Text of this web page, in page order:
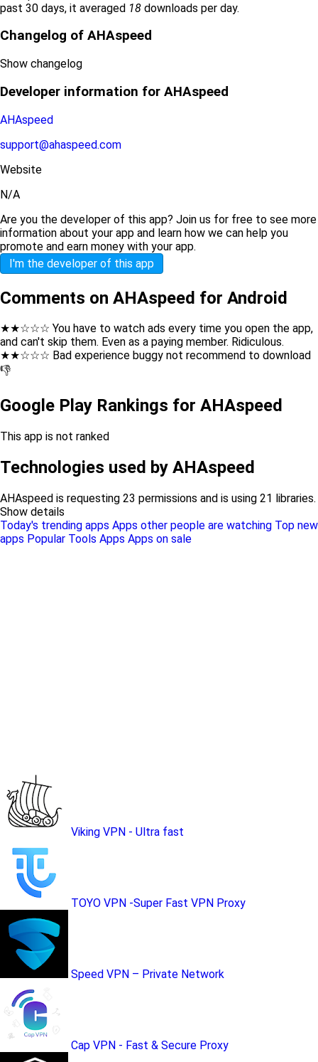
past 30 days, it averaged 18 downloads per day.
Changelog of AHAspeed
Show changelog
Developer information for AHAspeed
AHAspeed
support@ahaspeed.com
Website
N/A
Are you the developer of this app? Join us for free to see more
information about your app and learn how we can help you
promote and earn money with your app.
I'm the developer of this app
Comments on AHAspeed for Android
★★☆☆☆ You have to watch ads every time you open the app,
and can't skip them. Even as a paying member. Ridiculous.
★★☆☆☆ Bad experience buggy not recommend to download
👎
Google Play Rankings for AHAspeed
This app is not ranked
Technologies used by AHAspeed
AHAspeed is requesting 23 permissions and is using 21 libraries.
Show details
Today's trending apps Apps other people are watching Top new
apps Popular Tools Apps Apps on sale
Viking VPN - Ultra fast
TOYO VPN -Super Fast VPN Proxy
Speed VPN – Private Network
Cap VPN - Fast & Secure Proxy